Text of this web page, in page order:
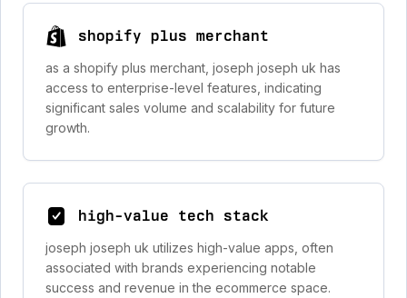
shopify plus merchant
as a shopify plus merchant, joseph joseph uk has
access to enterprise-level features, indicating
significant sales volume and scalability for future
growth.
high-value tech stack
joseph joseph uk utilizes high-value apps, often
associated with brands experiencing notable
success and revenue in the ecommerce space.